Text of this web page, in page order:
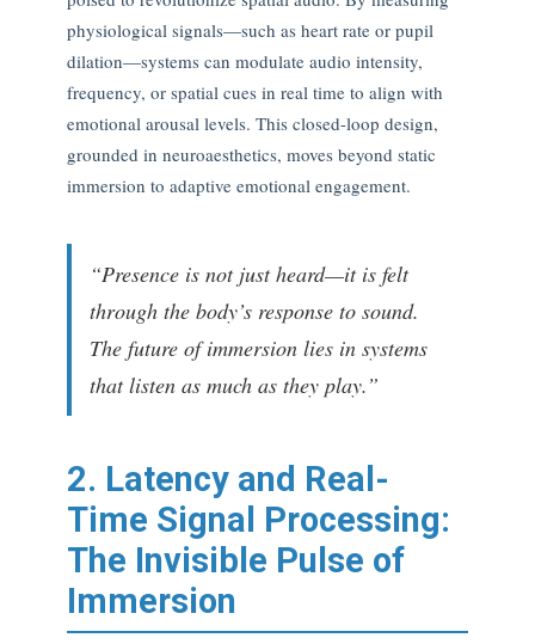
physiological signals—such as heart rate or pupil
dilation—systems can modulate audio intensity,
frequency, or spatial cues in real time to align with
emotional arousal levels. This closed-loop design,
grounded in neuroaesthetics, moves beyond static
immersion to adaptive emotional engagement.
“Presence is not just heard—it is felt
through the body’s response to sound.
The future of immersion lies in systems
that listen as much as they play.”
2. Latency and Real-
Time Signal Processing:
The Invisible Pulse of
Immersion